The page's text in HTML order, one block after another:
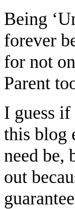
Being
forever
for not
Parent
I guess
this blog
need be,
out